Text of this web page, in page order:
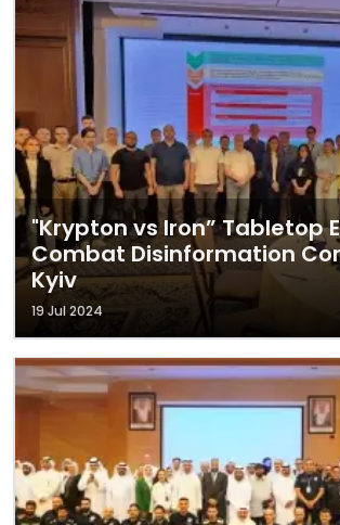
"Krypton vs Iron” Tabletop
Combat Disinformation
Kyiv
19 Jul 2024